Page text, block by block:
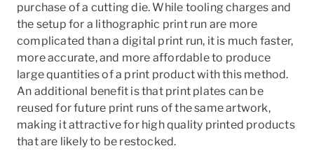
purchase of a cutting die. While tooling charges and
the setup for a lithographic print run are more
complicated than a digital print run, it is much faster,
more accurate, and more affordable to produce
large quantities of a print product with this method.
An additional benefit is that print plates can be
reused for future print runs of the same artwork,
making it attractive for high quality printed products
that are likely to be restocked.